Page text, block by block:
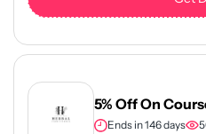
5% Off On
Ends in 146 days